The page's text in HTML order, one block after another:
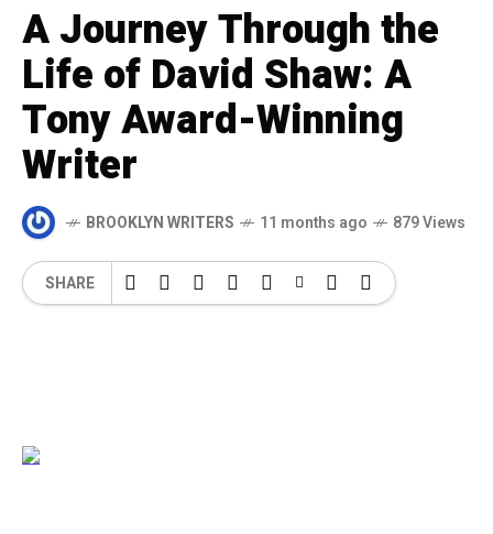
A Journey Through the
Life of David Shaw: A
Tony Award-Winning
Writer
BROOKLYN WRITERS 11 months ago 879 Views
SHARE